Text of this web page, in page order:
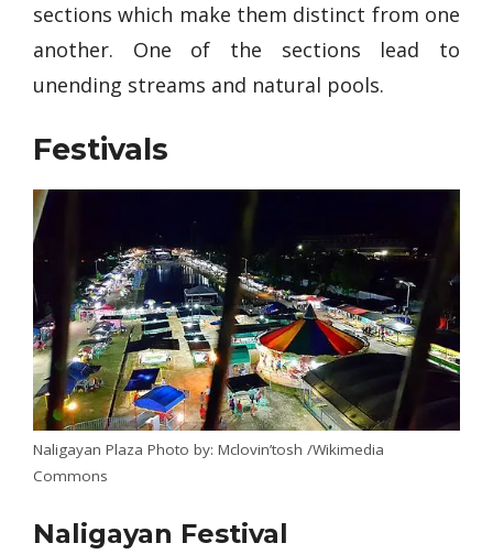
sections which make them distinct from one
another. One of the sections lead to
unending streams and natural pools.
Festivals
Naligayan Plaza Photo by: Mclovin’tosh /Wikimedia
Commons
Naligayan Festival